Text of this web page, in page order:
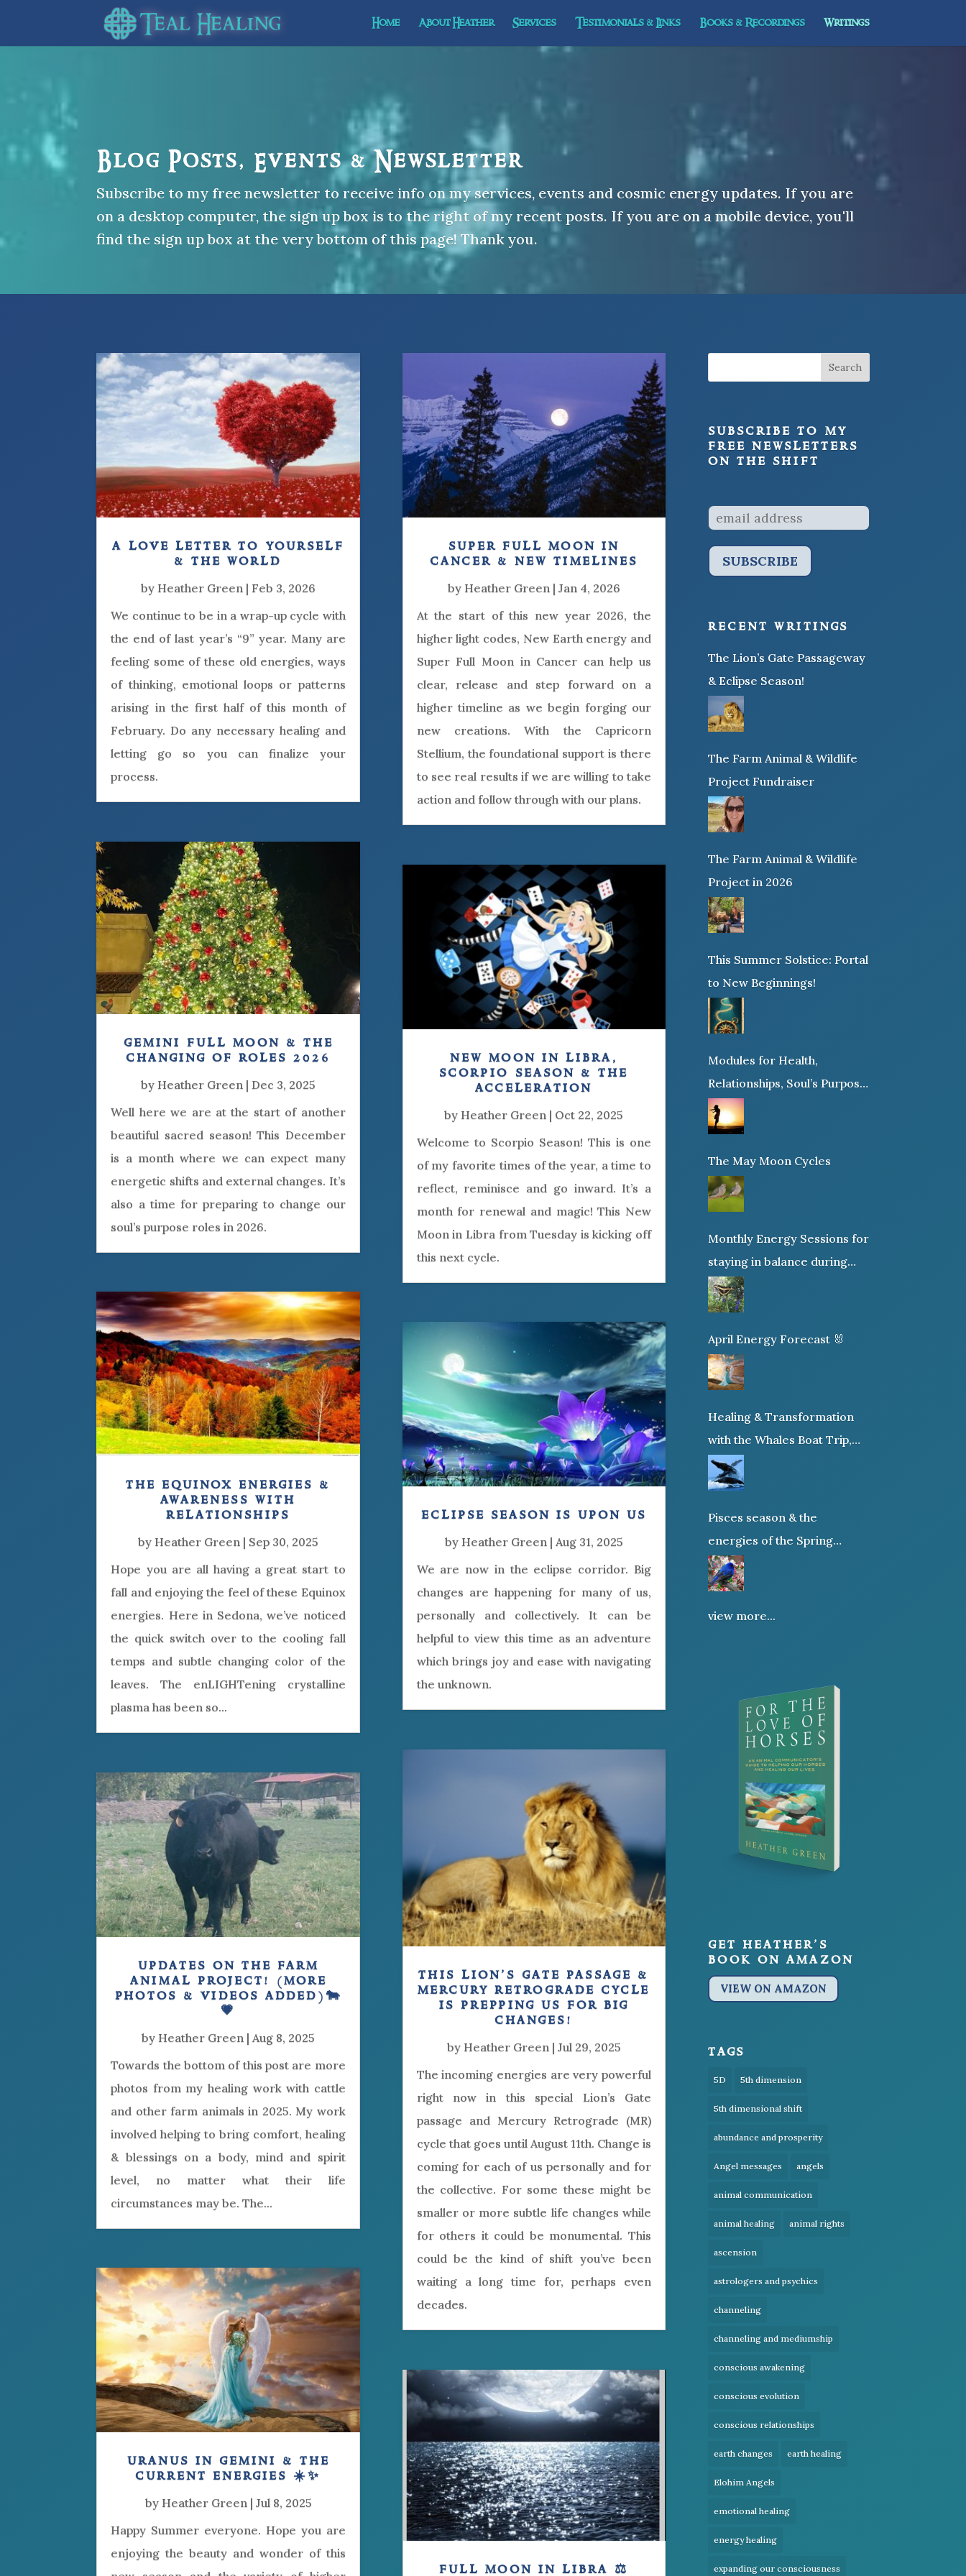
Home About Heather Services Testimonials & Links Books & Recordings Writings
Blog Posts, Events & Newsletter
Subscribe to my free newsletter to receive info on my services, events and cosmic energy updates. If you are
on a desktop computer, the sign up box is to the right of my recent posts. If you are on a mobile device, you'll
find the sign up box at the very bottom of this page! Thank you.
a love letter to yourself
& the world
by Heather Green | Feb 3, 2026
We continue to be in a wrap-up cycle with
the end of last year’s “9” year. Many are
feeling some of these old energies, ways
of thinking, emotional loops or patterns
arising in the first half of this month of
February. Do any necessary healing and
letting go so you can finalize your
process.
gemini full moon & the
changing of roles 2026
by Heather Green | Dec 3, 2025
Well here we are at the start of another
beautiful sacred season! This December
is a month where we can expect many
energetic shifts and external changes. It’s
also a time for preparing to change our
soul’s purpose roles in 2026.
the equinox energies &
awareness with
relationships
by Heather Green | Sep 30, 2025
Hope you are all having a great start to
fall and enjoying the feel of these Equinox
energies. Here in Sedona, we’ve noticed
the quick switch over to the cooling fall
temps and subtle changing color of the
leaves. The enLIGHTening crystalline
plasma has been so...
updates on the farm
animal project! (more
photos & videos added)🐄
💗
by Heather Green | Aug 8, 2025
Towards the bottom of this post are more
photos from my healing work with cattle
and other farm animals in 2025. My work
involved helping to bring comfort, healing
& blessings on a body, mind and spirit
level, no matter what their life
circumstances may be. The...
uranus in gemini & the
current energies ☀️✨
by Heather Green| Jul 8, 2025
Happy Summer everyone. Hope you are
enjoying the beauty and wonder of this
super full moon in
cancer & new timelines
by Heather Green| Jan 4, 2026
At the start of this new year 2026, the
higher light codes, New Earth energy and
Super Full Moon in Cancer can help us
clear, release and step forward on a
higher timeline as we begin forging our
new creations. With the Capricorn
Stellium, the foundational support is there
to see real results if we are willing to take
action and follow through with our plans.
new moon in libra,
scorpio season & the
acceleration
by Heather Green | Oct 22, 2025
Welcome to Scorpio Season! This is one
of my favorite times of the year, a time to
reflect, reminisce and go inward. It’s a
month for renewal and magic! This New
Moon in Libra from Tuesday is kicking off
this next cycle.
eclipse season is upon us
by Heather Green| Aug 31, 2025
We are now in the eclipse corridor. Big
changes are happening for many of us,
personally and collectively. It can be
helpful to view this time as an adventure
which brings joy and ease with navigating
the unknown.
this lion’s gate passage &
mercury retrograde cycle
is prepping us for big
changes!
by Heather Green| Jul 29, 2025
The incoming energies are very powerful
right now in this special Lion’s Gate
passage and Mercury Retrograde (MR)
cycle that goes until August 11th. Change is
coming for each of us personally and for
the collective. For some these might be
smaller or more subtle life changes while
for others it could be monumental. This
could be the kind of shift you’ve been
waiting a long time for, perhaps even
decades.
full moon in libra ⚖️
subscribe to my
free newsletters
on the shift
recent writings
The Lion’s Gate Passageway
& Eclipse Season!
The Farm Animal & Wildlife
Project Fundraiser
The Farm Animal & Wildlife
Project in 2026
This Summer Solstice: Portal
to New Beginnings!
Modules for Health,
Relationships, Soul’s Purpose
or Abundance
The May Moon Cycles
Monthly Energy Sessions for
staying in balance during
times of change!
April Energy Forecast 🐰
Healing & Transformation
with the Whales Boat Trip,
Wed. Aug 26th, 2026 8am-
12pm PT
Pisces season & the
energies of the Spring
Equinox
view more...
get heather’s
book on amazon
VIEW ON AMAZON
tags
5D 5th dimension
5th dimensional shift
abundance and prosperity
Angel messages angels
animal communication
animal healing animal rights
ascension
astrologers and psychics
channeling
channeling and mediumship
conscious awakening
conscious evolution
conscious relationships
earth changes earth healing
Elohim Angels
emotional healing
energy healing
expanding our consciousness